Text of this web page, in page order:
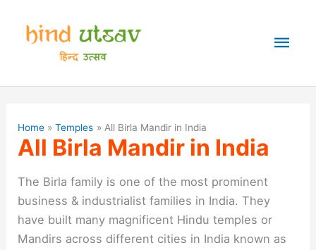
content
Home Temples All Birla Mandir in India
All Birla Mandir in India
The Birla family is one of the most prominent
business & industrialist families in India. They
have built many magnificent Hindu temples or
Mandirs across different cities in India known as